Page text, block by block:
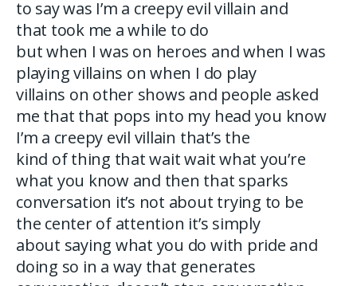
to say was I’m a creepy evil villain and
that took me a while to do
but when I was on heroes and when I was
playing villains on when I do play
villains on other shows and people asked
me that that pops into my head you know
I’m a creepy evil villain that’s the
kind of thing that wait wait what you’re
what you know and then that sparks
conversation it’s not about trying to be
the center of attention it’s simply
about saying what you do with pride and
doing so in a way that generates